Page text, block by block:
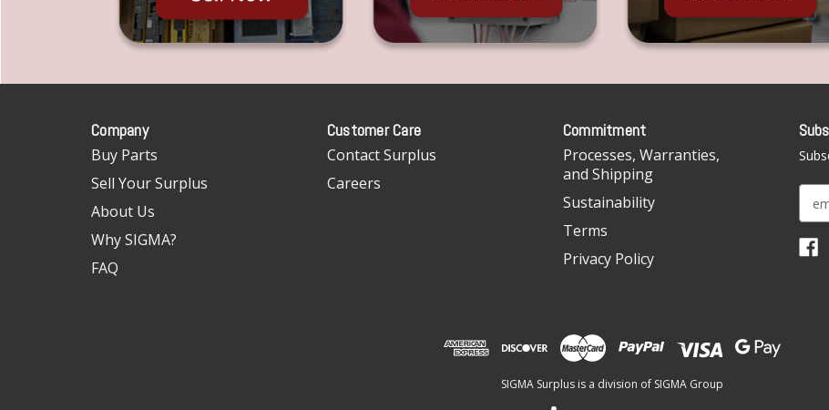
Company
Buy Parts
Sell Your Surplus
About Us
Why SIGMA?
FAQ
Customer Care
Contact Surplus
Careers
Commitment
Processes, Warranties,
and Shipping
Sustainability
Terms
Privacy Policy
SIGMA Surplus is a division of SIGMA Group